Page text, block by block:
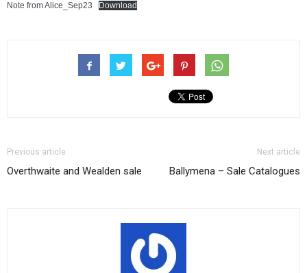
Note from Alice_Sep23 Download
Previous article
Overthwaite and Wealden sale
Next article
Ballymena – Sale Catalogues